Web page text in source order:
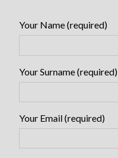
Your Name (required)
Your Surname (required)
Your Email (required)